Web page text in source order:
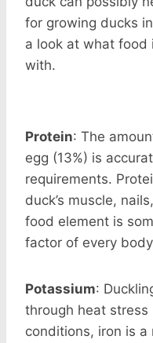
for growing ducks
a look at what food
with.
Protein: The
egg (13%) is
requirements.
duck’s muscle,
food element is
factor of every
Potassium:
through heat stress
conditions, iron is